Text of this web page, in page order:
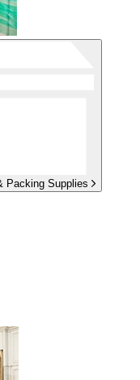
Packing Supplies